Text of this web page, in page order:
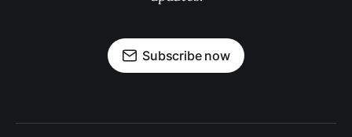
Subscribe now